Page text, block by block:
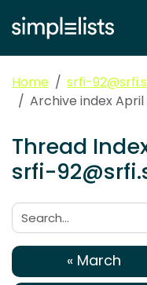
Home
srfi-
Archive index April
Thread
srfi-
Search:
« March